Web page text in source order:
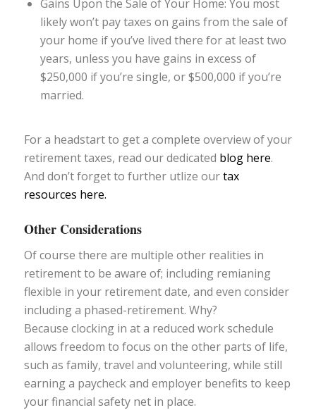
Gains Upon the Sale of Your Home: You most
likely won’t pay taxes on gains from the sale of
your home if you’ve lived there for at least two
years, unless you have gains in excess of
$250,000 if you’re single, or $500,000 if you’re
married.
For a headstart to get a complete overview of your
retirement taxes, read our dedicated blog here.
And don’t forget to further utlize ourtax
resources here.
Other Considerations
Of course there are multiple other realities in
retirement to be aware of; including remianing
flexible in your retirement date, and even consider
including a phased-retirement. Why?
Because clocking in at a reduced work schedule
allows freedom to focus on the other parts of life,
such as family, travel and volunteering, while still
earning a paycheck and employer benefits to keep
your financial safety net in place.